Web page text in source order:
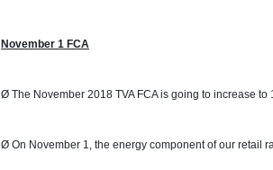
November 1 FCA
Ø The November 2018 TVA FCA is going to increase to
Ø On November 1, the energy component of our retail